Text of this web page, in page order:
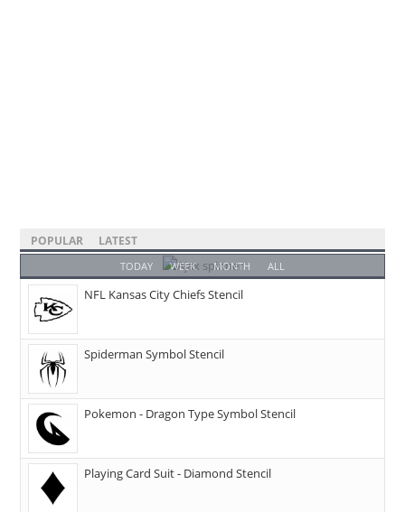
POPULAR LATEST
TODAY WEEK MONTH ALL
NFL Kansas City Chiefs Stencil
Spiderman Symbol Stencil
Pokemon - Dragon Type Symbol Stencil
Playing Card Suit - Diamond Stencil